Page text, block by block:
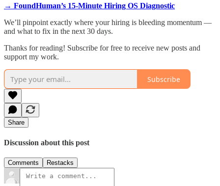
→ FoundHuman’s 15-Minute Hiring OS Diagnostic
We’ll pinpoint exactly where your hiring is bleeding momentum —
and what to fix in the next 30 days.
Thanks for reading! Subscribe for free to receive new posts and
support my work.
Subscribe
Share
Discussion about this post
Comments Restacks